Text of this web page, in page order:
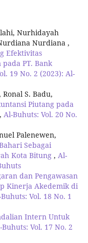
Nurhidayah
Nurdiana ,
Efektivitas
PT. Bank
19 No. 2 (2023): Al-
S. Badu,
Piutang pada
, Al-Buhuts: Vol. 20 No.
Palenewen,
Sebagai
Kota Bitung , Al-
dan Pengawasan
Kinerja Akedemik di
Vol. 18 No. 1
Intern Untuk
Buhuts: Vol. 17 No. 2